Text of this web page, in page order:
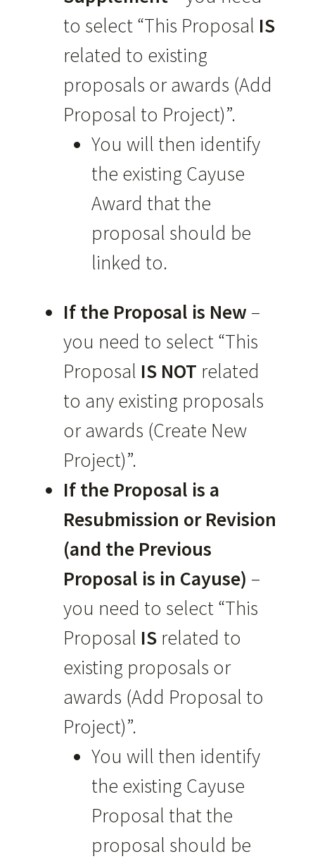
to select “This Proposal IS
related to existing
proposals or awards (Add
Proposal to Project)”.
You will then identify
the existing Cayuse
Award that the
proposal should be
linked to.
If the Proposal is New–
you need to select “This
Proposal IS NOT related
to any existing proposals
or awards (Create New
Project)”.
Ifthe Proposal is a
Resubmission or Revision
(and the Previous
Proposal is in Cayuse) –
you need to select “This
Proposal IS related to
existing proposals or
awards (Add Proposal to
Project)”.
You will then identify
the existing Cayuse
Proposal that the
proposal should be